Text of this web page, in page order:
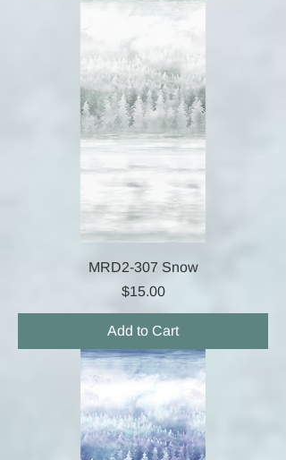
MRD2-307 Snow
Price
$15.00
Add to Cart